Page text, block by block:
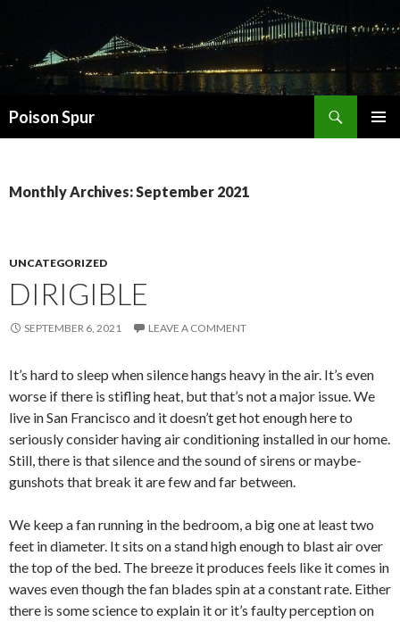
Poison Spur
Monthly Archives: September 2021
UNCATEGORIZED
DIRIGIBLE
SEPTEMBER 6, 2021 LEAVE A COMMENT
It’s hard to sleep when silence hangs heavy in the air. It’s even
worse if there is stifling heat, but that’s not a major issue. We
live in San Francisco and it doesn’t get hot enough here to
seriously consider having air conditioning installed in our home.
Still, there is that silence and the sound of sirens or maybe-
gunshots that break it are few and far between.
We keep a fan running in the bedroom, a big one at least two
feet in diameter. It sits on a stand high enough to blast air over
the top of the bed. The breeze it produces feels like it comes in
waves even though the fan blades spin at a constant rate. Either
there is some science to explain it or it’s faulty perception on